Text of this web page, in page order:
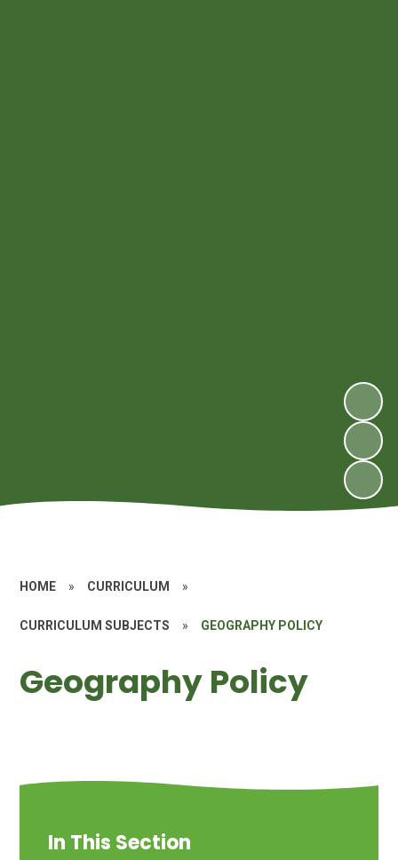
HOME » CURRICULUM »
CURRICULUM SUBJECTS » GEOGRAPHY POLICY
Geography Policy
In This Section